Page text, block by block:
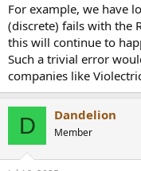
For example, we have
(discrete) fails with the
this will continue to
Such a trivial error
companies like
D Dandelion
Member